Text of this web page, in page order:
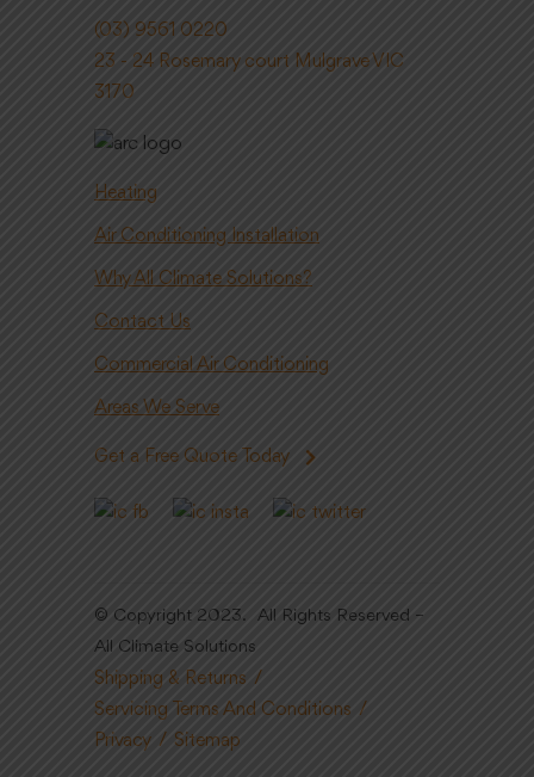
(03) 9561 0220
23 - 24 Rosemary court Mulgrave VIC
3170
Heating
Air Conditioning Installation
Why All Climate Solutions?
Contact Us
Commercial Air Conditioning
Areas We Serve
Get a Free Quote Today
© Copyright 2023. All Rights Reserved –
All Climate Solutions
Shipping & Returns
Servicing Terms And Conditions
Privacy
Sitemap